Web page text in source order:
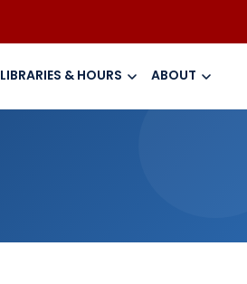
LIBRARIES & HOURS ABOUT